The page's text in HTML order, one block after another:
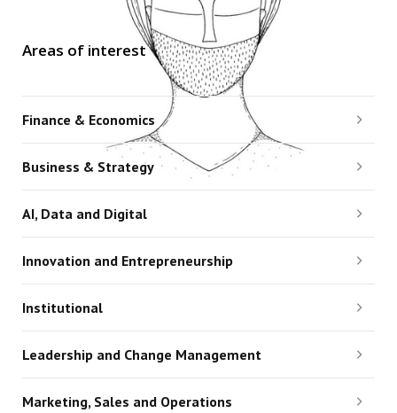
Areas of interest
Finance & Economics
Business & Strategy
AI, Data and Digital
Innovation and Entrepreneurship
Institutional
Leadership and Change Management
Marketing, Sales and Operations